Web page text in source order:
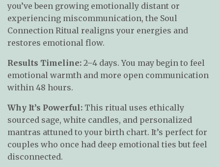
you’ve been growing emotionally distant or
experiencing miscommunication, the Soul
Connection Ritual realigns your energies and
restores emotional flow.
Results Timeline: 2–4 days. You may begin to feel
emotional warmth and more open communication
within 48 hours.
Why It’s Powerful: This ritual uses ethically
sourced sage, white candles, and personalized
mantras attuned to your birth chart. It’s perfect for
couples who once had deep emotional ties but feel
disconnected.